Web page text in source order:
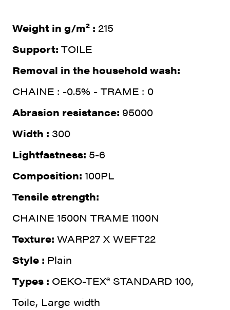
Weight in g/m² : 215
Support: TOILE
Removal in the household wash:
CHAINE : -0.5% - TRAME : 0
Abrasion resistance: 95000
Width : 300
Lightfastness: 5-6
Composition: 100PL
Tensile strength:
CHAINE 1500N TRAME 1100N
Texture: WARP27 X WEFT22
Style : Plain
Types : OEKO-TEX® STANDARD 100,
Toile, Large width